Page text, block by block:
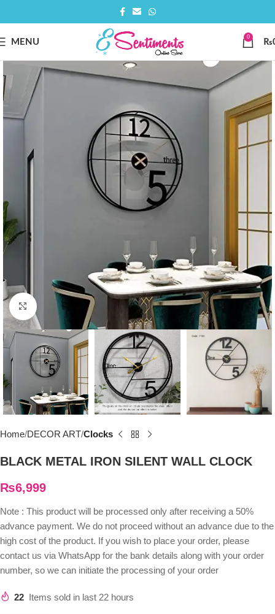
MENU
0
₨
Click to enlarge
Home DECOR ART Clocks
BLACK METAL IRON SILENT WALL CLOCK
₨6,999
Note : This product will be processed only after receiving a 50%
advance payment. We do not proceed without an advance due to the
high cost of the product. If you wish to place your order, please
contact us via WhatsApp for the bank details along with your order
number, so we can initiate the processing of your order
22 Items sold in last 22 hours